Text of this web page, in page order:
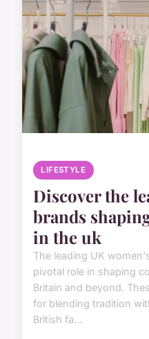
LIFESTYLE
Discover the
brands
in the uk
The leading UK
pivotal role in shaping
Britain and beyond.
for blending tradition
British fa...